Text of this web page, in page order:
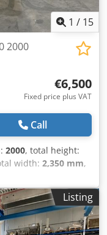
1 / 15
2000
€6,500
Fixed price plus VAT
Call
2000, total height:
width: 2,350 mm,
Digital type:
Travel y:
610mm Min. Spindle
Table:
2000 -
Listing